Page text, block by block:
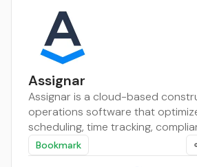
Assignar
Assignar is a cloud-based
operations software that
scheduling, time tracking,
Bookmark